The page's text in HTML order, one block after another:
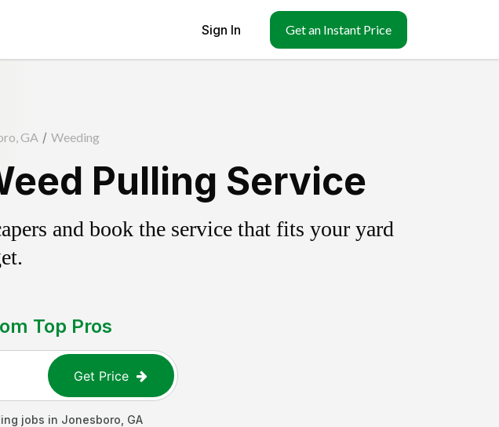
Sign In Get an Instant Price
GA / Weeding
Pulling Service
and book the service that fits your yard
Top Pros
Get Price
jobs in Jonesboro GA